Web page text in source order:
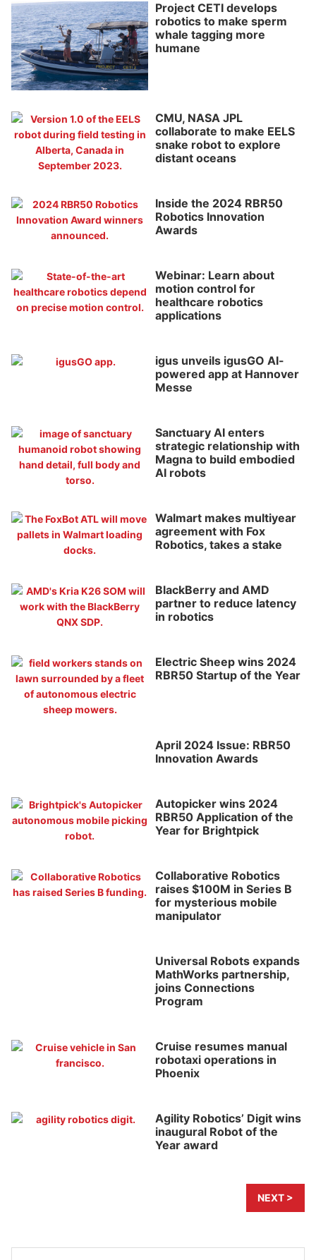
Project CETI develops
robotics to make sperm
whale tagging more
humane
CMU, NASA JPL
collaborate to make EELS
snake robot to explore
distant oceans
Inside the 2024 RBR50
Robotics Innovation
Awards
Webinar: Learn about
motion control for
healthcare robotics
applications
igus unveils igusGO AI-
powered app at Hannover
Messe
Sanctuary AI enters
strategic relationship with
Magna to build embodied
AI robots
Walmart makes multiyear
agreement with Fox
Robotics, takes a stake
BlackBerry and AMD
partner to reduce latency
in robotics
Electric Sheep wins 2024
RBR50 Startup of the Year
April 2024 Issue: RBR50
Innovation Awards
Autopicker wins 2024
RBR50 Application of the
Year for Brightpick
Collaborative Robotics
raises $100M in Series B
for mysterious mobile
manipulator
Universal Robots expands
MathWorks partnership,
joins Connections
Program
Cruise resumes manual
robotaxi operations in
Phoenix
Agility Robotics’ Digit wins
inaugural Robot of the
Year award
NEXT >